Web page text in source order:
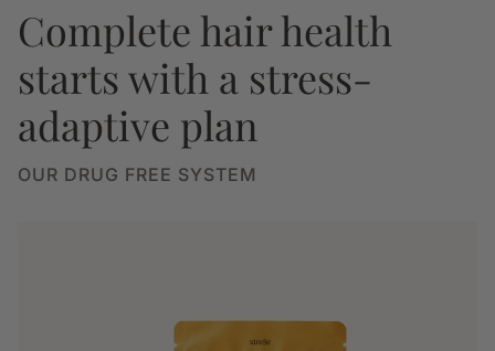
Complete hair health
starts with a stress-
adaptive plan
OUR DRUG FREE SYSTEM